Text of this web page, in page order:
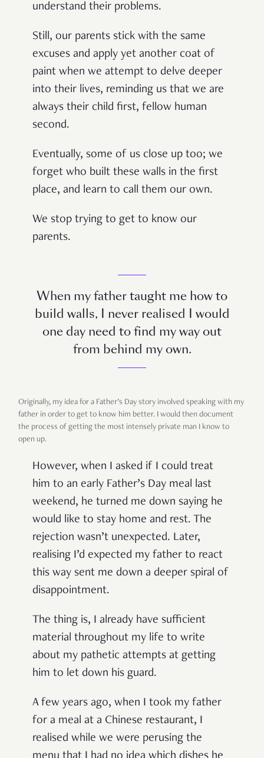
understand their problems.
Still, our parents stick with the same
excuses and apply yet another coat of
paint when we attempt to delve deeper
into their lives, reminding us that we are
always their child first, fellow human
second.
Eventually, some of us close up too; we
forget who built these walls in the first
place, and learn to call them our own.
We stop trying to get to know our
parents.
When my father taught me how to
build walls, I never realised I would
one day need to find my way out
from behind my own.
Originally, my idea for a Father’s Day story involved speaking with my
father in order to get to know him better. I would then document
the process of getting the most intensely private man I know to
open up.
However, when I asked if I could treat
him to an early Father’s Day meal last
weekend, he turned me down saying he
would like to stay home and rest. The
rejection wasn’t unexpected. Later,
realising I’d expected my father to react
this way sent me down a deeper spiral of
disappointment.
The thing is, I already have sufficient
material throughout my life to write
about my pathetic attempts at getting
him to let down his guard.
A few years ago, when I took my father
for a meal at a Chinese restaurant, I
realised while we were perusing the